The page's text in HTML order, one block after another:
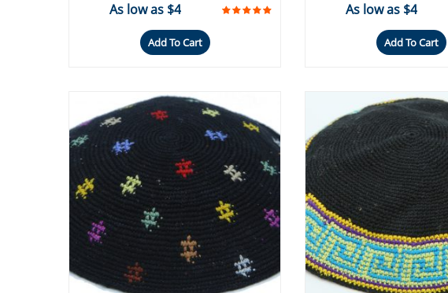
As low as $4
Add To Cart
As low as $4
Add To Cart